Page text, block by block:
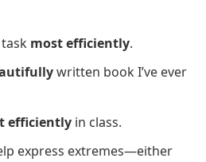
most efficiently.
written book I’ve ever
efficiently in class.
express extremes—either